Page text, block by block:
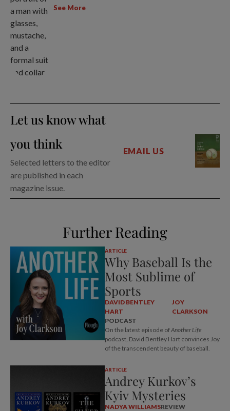
See More
Let us know what
you think
Selected letters to the editor
are published in each
magazine issue.
EMAIL US
Further Reading
ARTICLE
Why Baseball Is the
Most Sublime of
Sports
DAVID BENTLEY
HART
JOY
CLARKSON
PODCAST
On the latest episode ofAnother Life
podcast, David Bentley Hart convinces Joy
of the transcendent beauty of baseball.
ARTICLE
Andrey Kurkov’s
Kyiv Mysteries
NADYA WILLIAMSREVIEW